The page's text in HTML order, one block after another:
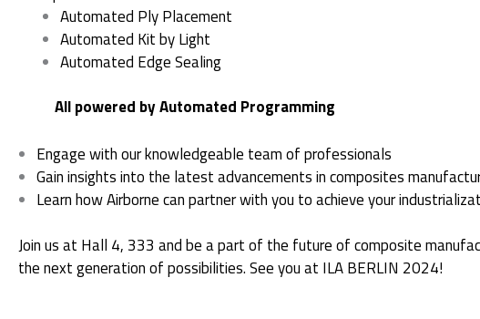
Automated Ply Placement
Automated Kit by Light
Automated Edge Sealing
All powered by Automated Programming
Engage with our knowledgeable team of professionals
Gain insights into the latest advancements in composites
Learn how Airborne can partner with you to achieve your
Join us at Hall 4, 333 and be a part of the future of composite
the next generation of possibilities. See you at ILA BERLIN 2024!